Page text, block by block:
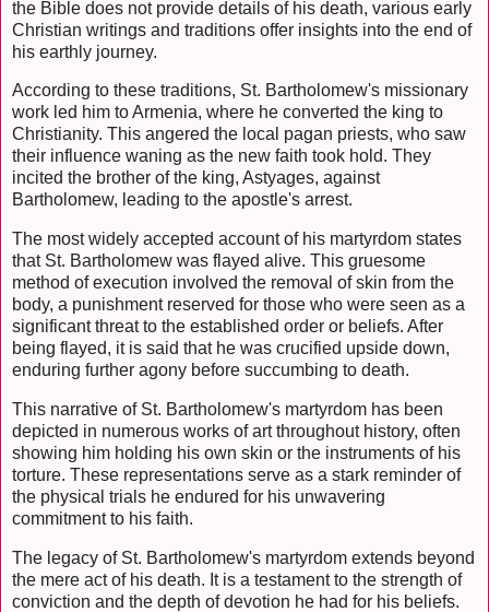
the Bible does not provide details of his death, various early
Christian writings and traditions offer insights into the end of
his earthly journey.
According to these traditions, St. Bartholomew's missionary
work led him to Armenia, where he converted the king to
Christianity. This angered the local pagan priests, who saw
their influence waning as the new faith took hold. They
incited the brother of the king, Astyages, against
Bartholomew, leading to the apostle's arrest.
The most widely accepted account of his martyrdom states
that St. Bartholomew was flayed alive. This gruesome
method of execution involved the removal of skin from the
body, a punishment reserved for those who were seen as a
significant threat to the established order or beliefs. After
being flayed, it is said that he was crucified upside down,
enduring further agony before succumbing to death.
This narrative of St. Bartholomew's martyrdom has been
depicted in numerous works of art throughout history, often
showing him holding his own skin or the instruments of his
torture. These representations serve as a stark reminder of
the physical trials he endured for his unwavering
commitment to his faith.
The legacy of St. Bartholomew's martyrdom extends beyond
the mere act of his death. It is a testament to the strength of
conviction and the depth of devotion he had for his beliefs.